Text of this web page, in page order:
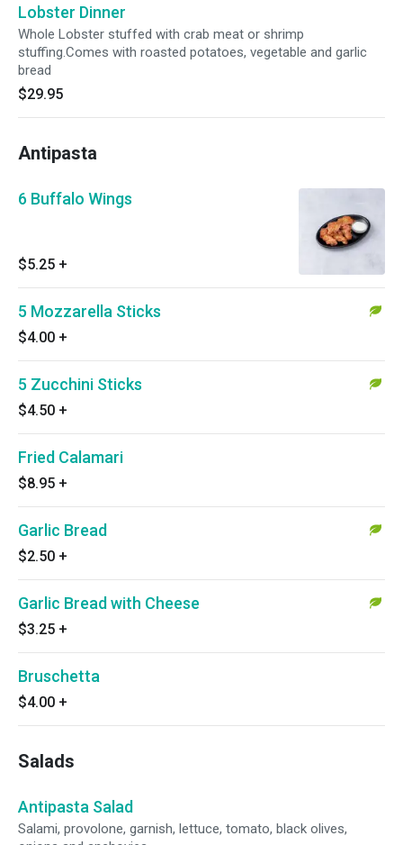
Lobster Dinner
Whole Lobster stuffed with crab meat or shrimp
stuffing.Comes with roasted potatoes, vegetable and garlic
bread
$29.95
Antipasta
6 Buffalo Wings
$5.25 +
5 Mozzarella Sticks
$4.00 +
5 Zucchini Sticks
$4.50 +
Fried Calamari
$8.95 +
Garlic Bread
$2.50 +
Garlic Bread with Cheese
$3.25 +
Bruschetta
$4.00 +
Salads
Antipasta Salad
Salami, provolone, garnish, lettuce, tomato, black olives,